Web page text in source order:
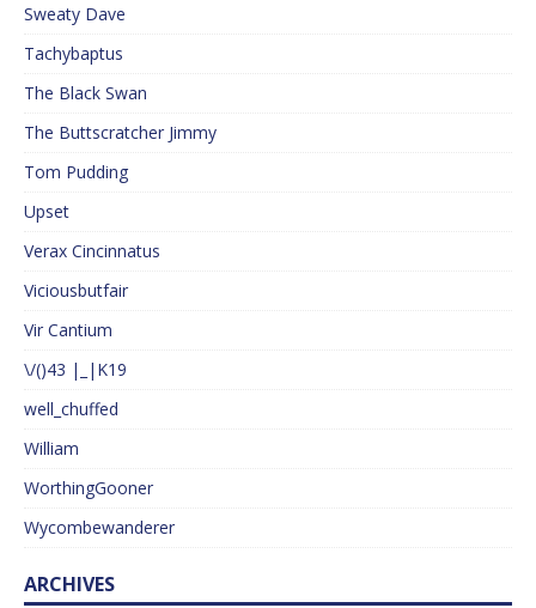
Sweaty Dave
Tachybaptus
The Black Swan
The Buttscratcher Jimmy
Tom Pudding
Upset
Verax Cincinnatus
Viciousbutfair
Vir Cantium
\/()43 |_|K19
well_chuffed
William
WorthingGooner
Wycombewanderer
ARCHIVES